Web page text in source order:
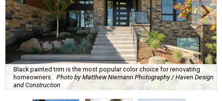
Black painted trim is the most popular color choice for renovating
homeowners. Photo by Matthew Niemann Photography / Haven Design
and Construction